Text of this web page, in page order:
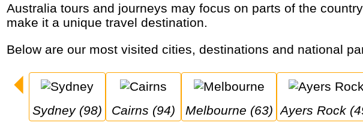
Australia tours and journeys may focus on parts of the country “down-under”, where its main cities are along the coast and its animal life
make it a unique travel destination.
Below are our most visited cities, destinations and national
Sydney (98) Cairns (94) Melbourne (63) Ayers Rock